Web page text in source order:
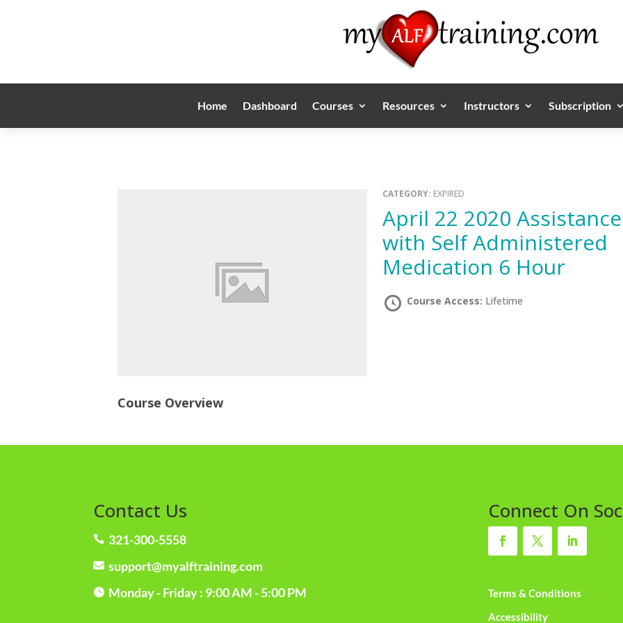
Home Dashboard Courses Resources Instructors Subscription
CATEGORY: EXPIRED
April 22 2020 Assistance
with Self Administered
Medication 6 Hour
Course Access: Lifetime
Course Overview
Contact Us
 321-300-5558
 support@myalftraining.com
 Monday - Friday : 9:00 AM - 5:00 PM
Connect On
Terms & Conditions
Accessibility